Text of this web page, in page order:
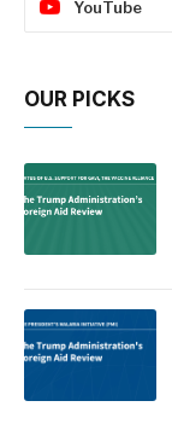
YouTube
OUR PICKS